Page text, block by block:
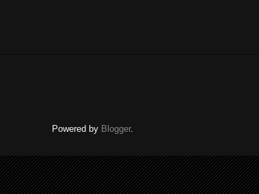
Powered by Blogger.